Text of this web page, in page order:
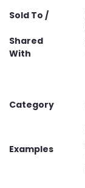
Sold To /
Shared
With
Category
Examples